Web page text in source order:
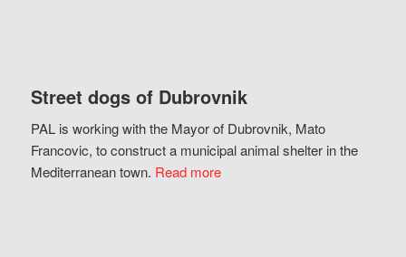
Street dogs of Dubrovnik
PAL is working with the Mayor of Dubrovnik, Mato
Francovic, to construct a municipal animal shelter in the
Mediterranean town. Read more